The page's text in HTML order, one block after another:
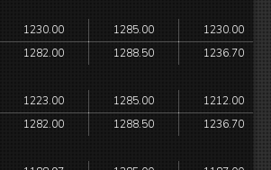
1230.00 1285.00
1230.00
1282.00 1288.50 1236.70
1223.00 1285.00
1212.00
1282.00 1288.50 1236.70